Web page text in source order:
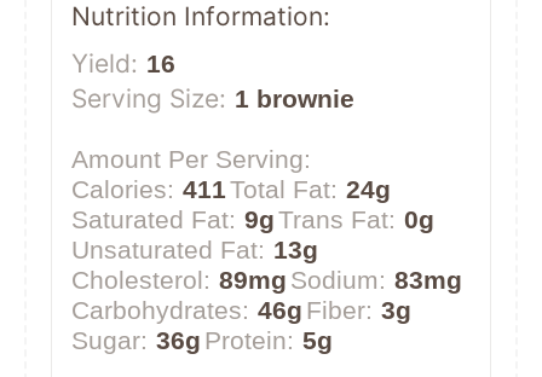
Nutrition Information:
Yield: 16
Serving Size: 1 brownie
Amount Per Serving:
Calories: 411Total Fat: 24g
Saturated Fat: 9gTrans Fat: 0g
Unsaturated Fat: 13g
Cholesterol: 89mg Sodium: 83mg
Carbohydrates: 46g Fiber: 3g
Sugar: 36g Protein: 5g